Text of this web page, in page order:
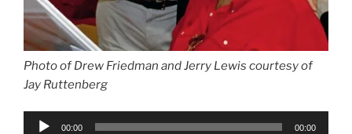
Photo of Drew Friedman and Jerry Lewis courtesy of
Jay Ruttenberg
Audio
00:00 00:00